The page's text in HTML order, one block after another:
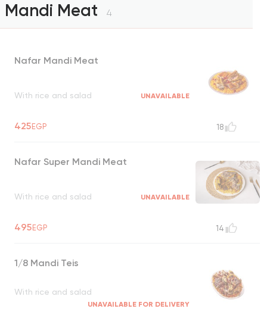
Mandi Meat 4
Nafar Mandi Meat
With rice and salad UNAVAILABLE
425EGP 18
Nafar Super Mandi Meat
With rice and salad UNAVAILABLE
495EGP 14
1/8 Mandi Teis
With rice and salad
UNAVAILABLE FOR DELIVERY